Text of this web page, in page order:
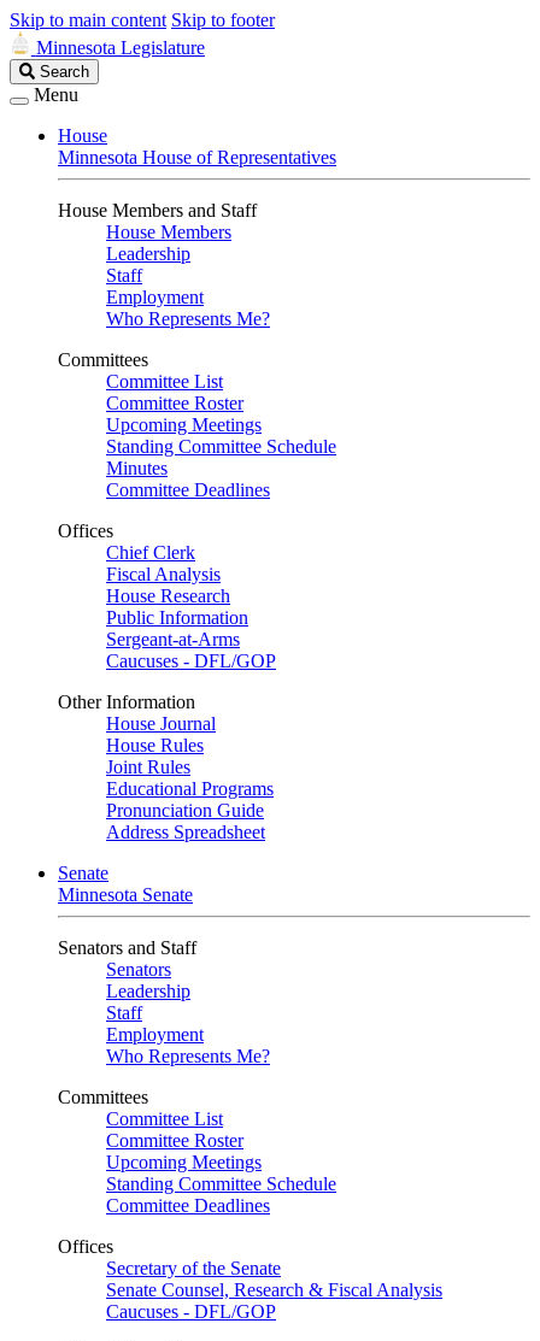
Skip to main content Skip to footer
Minnesota Legislature
Search
Legislature
Search
Menu
House
Minnesota House of Representatives
House Members and Staff
House Members
Leadership
Staff
Employment
Who Represents Me?
Committees
Committee List
Committee Roster
Upcoming Meetings
Standing Committee Schedule
Minutes
Committee Deadlines
Offices
Chief Clerk
Fiscal Analysis
House Research
Public Information
Sergeant-at-Arms
Caucuses - DFL/GOP
Other Information
House Journal
House Rules
Joint Rules
Educational Programs
Pronunciation Guide
Address Spreadsheet
Senate
Minnesota Senate
Senators and Staff
Senators
Leadership
Staff
Employment
Who Represents Me?
Committees
Committee List
Committee Roster
Upcoming Meetings
Standing Committee Schedule
Committee Deadlines
Offices
Secretary of the Senate
Senate Counsel, Research & Fiscal Analysis
Caucuses - DFL/GOP